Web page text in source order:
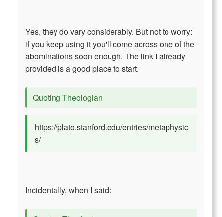
Yes, they do vary considerably. But not to worry:
if you keep using it you'll come across one of the
abominations soon enough. The link I already
provided is a good place to start.
Quoting Theologian
https://plato.stanford.edu/entries/metaphysic
s/
Incidentally, when I said: